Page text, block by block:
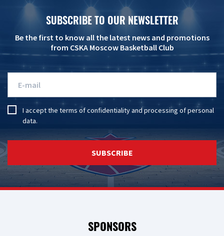
SUBSCRIBE TO OUR NEWSLETTER
Be the first to know all the latest news and promotions
from CSKA Moscow Basketball Club
I accept the terms of confidentialityandprocessing of personal
data.
SUBSCRIBE
SPONSORS